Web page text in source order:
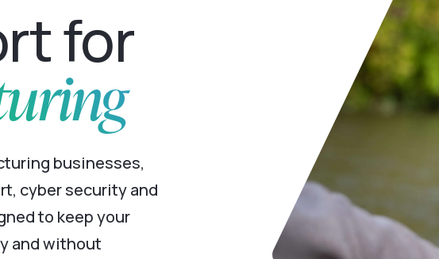
for
businesses,
cyber security and
to keep your
and without